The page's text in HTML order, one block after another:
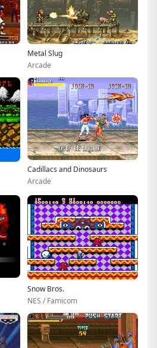
Metal Slug
Arcade
Cadillacs and Dinosaurs
Arcade
Snow Bros.
NES / Famicom